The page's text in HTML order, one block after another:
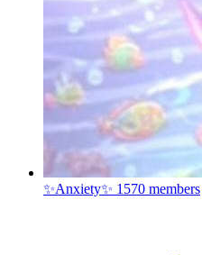
✨Anxiety✨ 1570 members